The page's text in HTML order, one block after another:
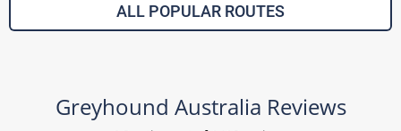
ALL POPULAR ROUTES